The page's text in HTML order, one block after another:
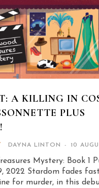
A KILLING IN
PLUS
DAYNA LINTON - 10
Mystery: Book 1
2022 Stardom fades
for murder, in this